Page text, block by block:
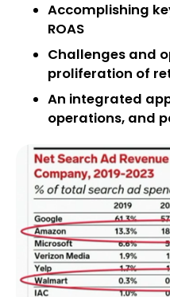
Accomplishing
ROAS
Challenges and
proliferation of
An integrated
operations, and